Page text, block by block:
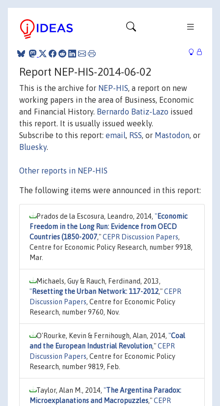
Report NEP-HIS-2014-06-02
This is the archive for NEP-HIS, a report on new
working papers in the area of Business, Economic
and Financial History. Bernardo Batiz-Lazo issued
this report. It is usually issued weekly.
Subscribe to this report: email, RSS, or Mastodon, or
Bluesky.
Other reports in NEP-HIS
The following items were announced in this report:
Prados de la Escosura, Leandro, 2014, "Economic
Freedom in the Long Run: Evidence from OECD
Countries (1850-2007,"CEPR Discussion Papers,
Centre for Economic Policy Research, number 9918,
Mar.
Michaels, Guy & Rauch, Ferdinand, 2013,
"Resetting the Urban Network: 117-2012,"CEPR
Discussion Papers, Centre for Economic Policy
Research, number 9760, Nov.
O'Rourke, Kevin & Fernihough, Alan, 2014, "Coal
and the European Industrial Revolution,"CEPR
Discussion Papers, Centre for Economic Policy
Research, number 9819, Feb.
Taylor, Alan M., 2014, "The Argentina Paradox:
Microexplanations and Macropuzzles,"CEPR